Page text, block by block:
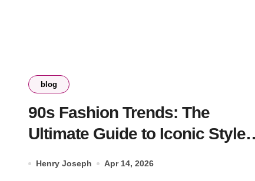
blog
90s Fashion Trends: The
Ultimate Guide to Iconic Styles
Henry Joseph Apr 14, 2026